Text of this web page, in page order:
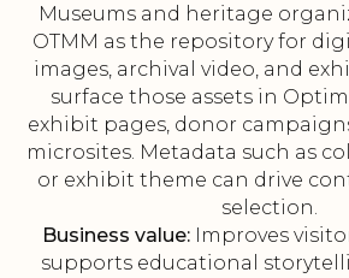
Museums and heritage
OTMM as the repository for
images, archival video, and
surface those assets in
exhibit pages, donor
microsites. Metadata such as
or exhibit theme can drive
selection.
Business value:Improves
supports educational